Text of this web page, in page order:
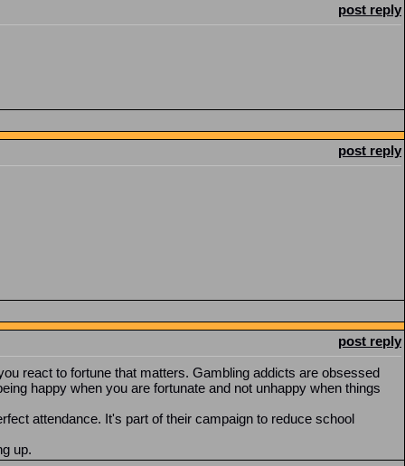
post reply
post reply
post reply
react to fortune that matters. Gambling addicts are obsessed
happy when you are fortunate and not unhappy when things
attendance. It's part of their campaign to reduce school
up.